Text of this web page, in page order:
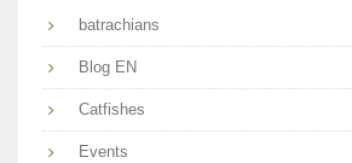
batrachians
Blog EN
Catfishes
Events